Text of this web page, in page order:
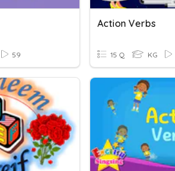
59
Action Verbs
15 Q KG